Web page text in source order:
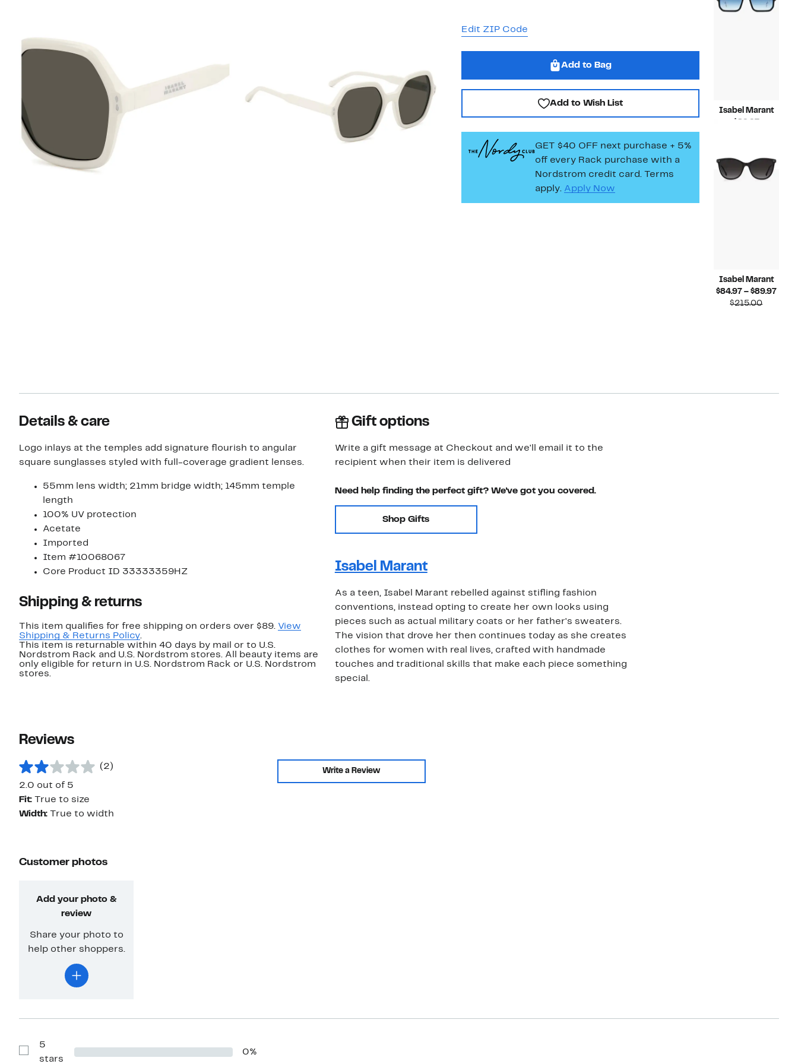
Edit ZIP Code
Add to Bag
Add to Wish List
GET $40 OFF next purchase + 5%
off every Rack purchase with a
Nordstrom credit card. Terms
apply. Apply Now
Isabel Marant
$215.00
Isabel Marant
$84.97 – $89.97
$215.00
Details & care
Logo inlays at the temples add signature flourish to angular
square sunglasses styled with full-coverage gradient lenses.
55mm lens width; 21mm bridge width; 145mm temple
length
100% UV protection
Acetate
Imported
Item #10068067
Core Product ID 33333359HZ
Shipping & returns
This item qualifies for free shipping on orders over $89. View
Shipping & Returns Policy.
This item is returnable within 40 days by mail or to U.S.
Nordstrom Rack and U.S. Nordstrom stores. All beauty items are
only eligible for return in U.S. Nordstrom Rack or U.S. Nordstrom
stores.
Gift options
Write a gift message at Checkout and we'll email it to the
recipient when their item is delivered
Need help finding the perfect gift? We've got you covered.
Shop Gifts
Isabel Marant
As a teen, Isabel Marant rebelled against stifling fashion
conventions, instead opting to create her own looks using
pieces such as actual military coats or her father's sweaters.
The vision that drove her then continues today as she creates
clothes for women with real lives, crafted with handmade
touches and traditional skills that make each piece something
special.
Reviews
(2)
2.0 out of 5
Write a Review
Fit:
True to size
Width:
True to width
Customer photos
Add your photo &
review
Share your photo to
help other shoppers.
Show
5
stars
0%